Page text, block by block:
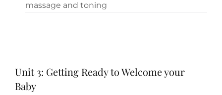
massage and toning
Unit 3: Getting Ready to Welcome your
Baby